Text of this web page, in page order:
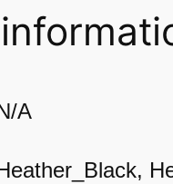
A